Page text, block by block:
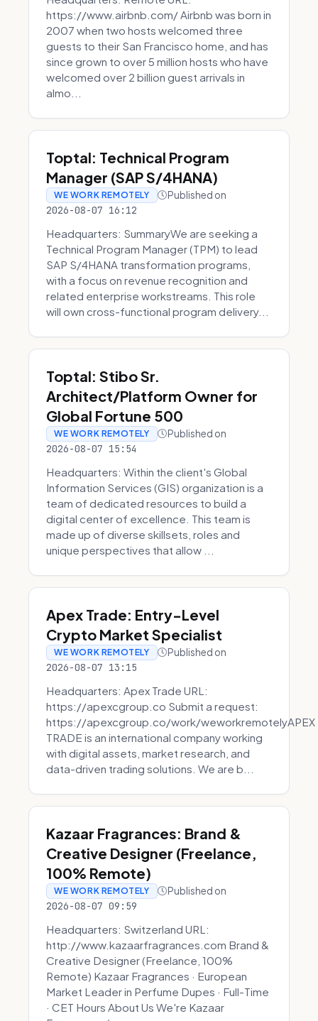
https://www.airbnb.com/ Airbnb was born in
2007 when two hosts welcomed three
guests to their San Francisco home, and has
since grown to over 5 million hosts who have
welcomed over 2 billion guest arrivals in
almo...
Toptal: Technical Program
Manager (SAP S/4HANA)
WE WORK REMOTELY Published on
2026-08-07 16:12
Headquarters: SummaryWe are seeking a
Technical Program Manager (TPM) to lead
SAP S/4HANA transformation programs,
with a focus on revenue recognition and
related enterprise workstreams. This role
will own cross-functional program delivery...
Toptal: Stibo Sr.
Architect/Platform Owner for
Global Fortune 500
WE WORK REMOTELY Published on
2026-08-07 15:54
Headquarters: Within the client's Global
Information Services (GIS) organization is a
team of dedicated resources to build a
digital center of excellence. This team is
made up of diverse skillsets, roles and
unique perspectives that allow ...
Apex Trade: Entry-Level
Crypto Market Specialist
WE WORK REMOTELY Published on
2026-08-07 13:15
Headquarters: Apex Trade URL:
https://apexcgroup.co Submit a request:
https://apexcgroup.co/work/weworkremotelyAPEX
TRADE is an international company working
with digital assets, market research, and
data-driven trading solutions. We are b...
Kazaar Fragrances: Brand &
Creative Designer (Freelance,
100% Remote)
WE WORK REMOTELY Published on
2026-08-07 09:59
Headquarters: Switzerland URL:
http://www.kazaarfragrances.com Brand &
Creative Designer (Freelance, 100%
Remote) Kazaar Fragrances · European
Market Leader in Perfume Dupes · Full-Time
· CET Hours About Us We're Kazaar